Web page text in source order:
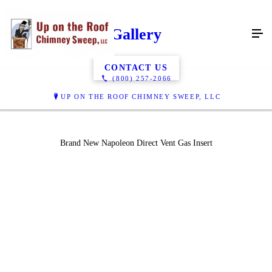
(800) 257-2066
UP ON THE ROOF CHIMNEY SWEEP, LLC
Gallery
CONTACT US
Brand New Napoleon Direct Vent Gas Insert